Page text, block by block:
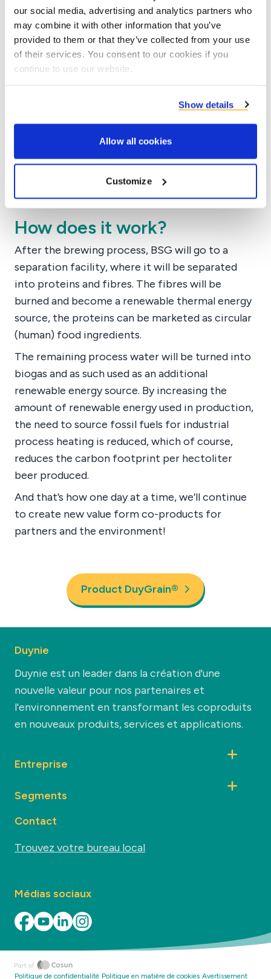
our social media, advertising and analytics partners who
may combine it with other information that you’ve
provided to them or that they’ve collected from your use
of their services. You consent to our cookies if you
continue to use our website.
Show details
Allow all cookies
Customize
Duynie is partnering with Heineken and the
Mons-en-Baroeul brewery will be the first one to
operational by 2025). If successful, HEINEKEN
sees optimal conditions for a further roll-out of
this technology to more sites around the world
till 2030.
How does it work?
After the brewing process, BSG will go to a
separation facility, where it will be separated
into proteins and fibres. The fibres will be
burned and become a renewable thermal energy
source, the proteins can be marketed as circular
(human) food ingredients.
The remaining process water will be turned into
biogas and as such used as an additional
renewable energy source. By increasing the
amount of renewable energy used in production,
the need to source fossil fuels for industrial
process heating is reduced, which of course,
reduces the carbon footprint per hectoliter
beer produced.
And that’s how one day at a time, we’ll continue
to create new value form co-products for
partners and the environment!
Product DuyGrain®
Duynie
Duynie est un leader dans la création d'une
nouvelle valeur pour nos partenaires et
l'environnement en transformant les coproduits
en nouveaux produits, services et applications.
Entreprise
Segments
Contact
Trouvez votre bureau local
Médias sociaux
Politique de confidentialité Politique en matière de cookies Avertissement